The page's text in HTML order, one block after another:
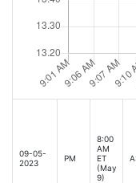
09-05-
2023
PM
8:00
AM
ET
(May
9)